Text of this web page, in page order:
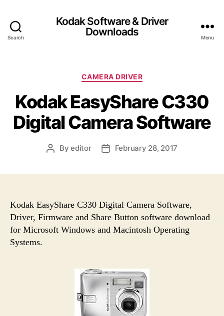
Search
Kodak Software & Driver
Downloads
Menu
C
t
e
g
o
s
CAMERA DRIVER
Kodak EasyShare C330
Digital Camera Software
P
u
t
h
Byeditor
P
a
t
e
February 28, 2017
Kodak EasyShare C330 Digital Camera Software,
Driver, Firmware and Share Button software download
for Microsoft Windows and Macintosh Operating
Systems.